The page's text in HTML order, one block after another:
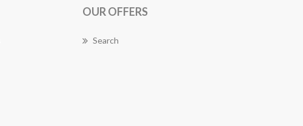
OUR OFFERS
Search